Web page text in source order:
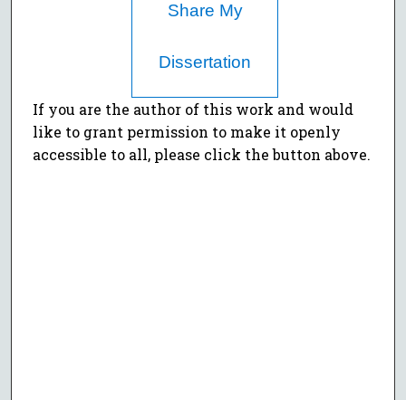
Share My
Dissertation
If you are the author of this work and would
like to grant permission to make it openly
accessible to all, please click the button above.